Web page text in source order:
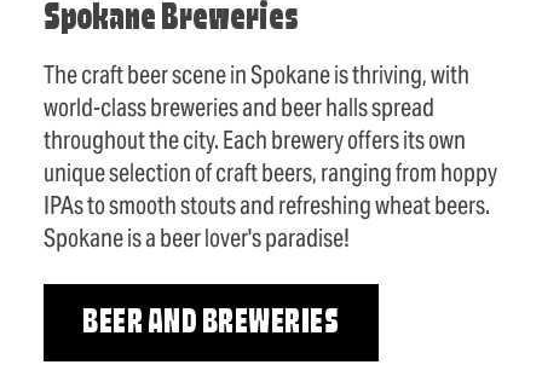
Spokane Breweries
The craft beer scene in Spokane is thriving, with
world-class breweries and beer halls spread
throughout the city. Each brewery offers its own
unique selection of craft beers, ranging from hoppy
IPAs to smooth stouts and refreshing wheat beers.
Spokane is a beer lover's paradise!
BEER AND BREWERIES